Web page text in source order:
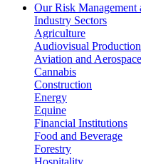
Our Risk Management
Industry Sectors
Agriculture
Audiovisual
Aviation and
Cannabis
Construction
Energy
Equine
Financial Institutions
Food and Beverage
Forestry
Hospitality